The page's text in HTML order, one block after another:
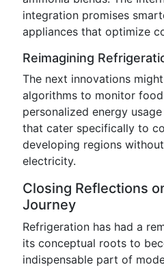
integration promises
appliances that optimize
Reimagining
The next innovations
algorithms to monitor food
personalized energy
that cater specifically to
developing regions
electricity.
Closing Reflections
Journey
Refrigeration has had a
its conceptual roots to
indispensable part of